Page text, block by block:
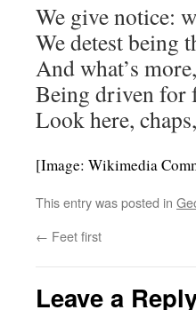
We give notice:
We detest being
And what’s
Being driven for
Look here,
[Image: Wikimedia
This entry was posted in
← Feet first
Leave a